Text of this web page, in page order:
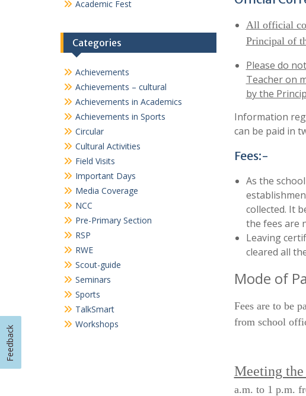
All official
Principal of
Please do
Teacher on
by the
Information
can be paid in
Fees:-
As the
collected. It
the fees are
Leaving
cleared all
Mode of
Fees are to be
from school
Meeting
a.m. to 1 p.m.
Academic Fest
Categories
Achievements
Achievements – cultural
Achievements in Academics
Achievements in Sports
Circular
Cultural Activities
Field Visits
Important Days
Media Coverage
NCC
Pre-Primary Section
RSP
RWE
Scout-guide
Seminars
Sports
TalkSmart
Workshops
Feedback